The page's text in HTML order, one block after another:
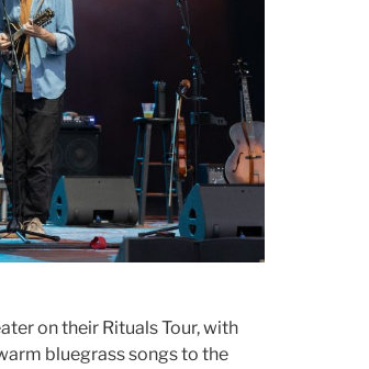
on their Rituals Tour, with
bluegrass songs to the